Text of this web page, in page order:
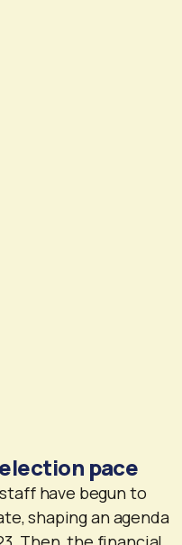
pace
have begun to
shaping an agenda